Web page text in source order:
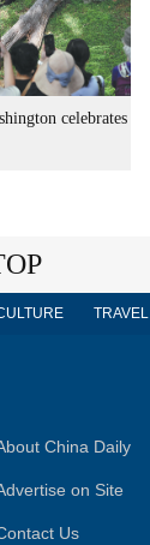
celebrates
TRAVEL
China Daily
on Site
Us